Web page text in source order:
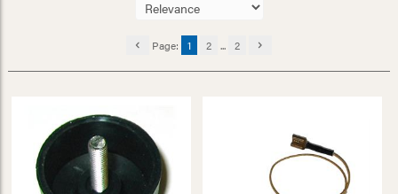
Page: 1 2 ... 2